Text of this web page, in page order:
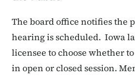
The board office notifies the
hearing is scheduled. Iowa
licensee to choose whether
in open or closed session.